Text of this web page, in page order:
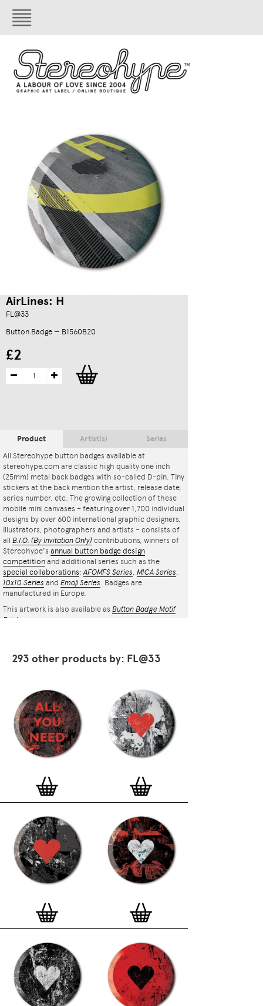
AirLines: H
FL@33
Button Badge — B1560B20
£2
Product
All Stereohype button badges available at
stereohype.com are classic high quality one inch
(25mm) metal back badges with so-called D-pin. Tiny
stickers at the back mention the artist, release date,
series number, etc. The growing collection of these
mobile mini canvases – featuring over 1,700 individual
designs by over 600 international graphic designers,
illustrators, photographers and artists – consists of
all B.I.O. (By Invitation Only) contributions, winners of
Stereohype's annual button badge design
competition and additional series such as the
special collaborations:AFOMFS Series, MICA Series,
10x10 Series and Emoji Series. Badges are
manufactured in Europe.
This artwork is also available as Button Badge Motif
Print
Artist(s) Series
293 other products by: FL@33